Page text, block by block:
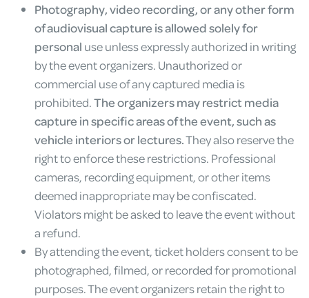
Photography, video recording, or any other form
of audiovisual capture is allowed solely for
personal use unless expressly authorized in writing
by the event organizers. Unauthorized or
commercial use of any captured media is
prohibited.The organizers may restrict media
capture in specific areas of the event, such as
vehicle interiors or lectures.They also reserve the
right to enforce these restrictions. Professional
cameras, recording equipment, or other items
deemed inappropriate may be confiscated.
Violators might be asked to leave the event without
a refund.
By attending the event, ticket holders consent to be
photographed, filmed, or recorded for promotional
purposes. The event organizers retain the right to